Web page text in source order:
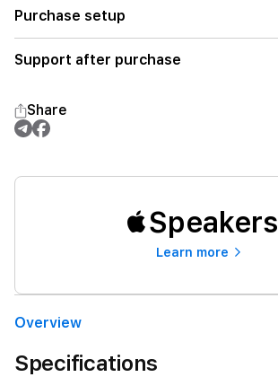
Purchase setup
Support after purchase
Share
Speakers
Learn more
Overview
Specifications